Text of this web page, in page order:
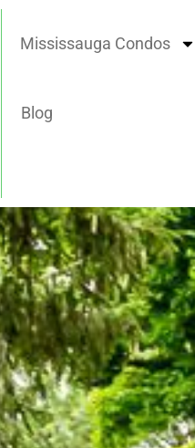
Mississauga Condos
Blog